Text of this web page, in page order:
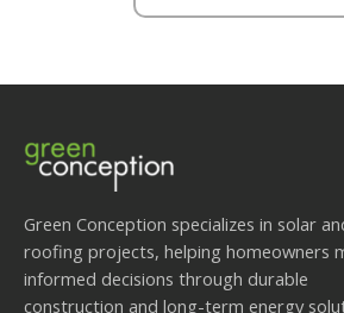
Green Conception specializes in solar
roofing projects, helping homeowners
informed decisions through durable
construction and long-term energy